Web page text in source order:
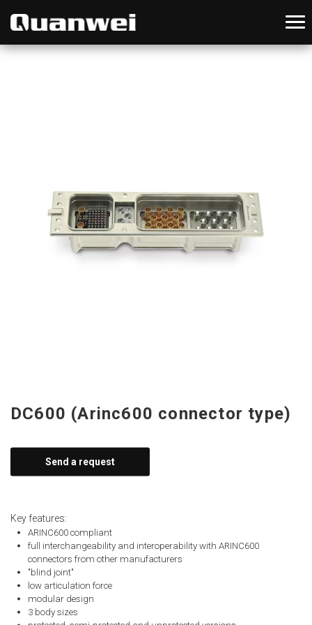
DC600 (Arinc600 connector type)
Send a request
Key features:
ARINC600 compliant
full interchangeability and interoperability with ARINC600
connectors from other manufacturers
"blind joint"
low articulation force
modular design
3 body sizes